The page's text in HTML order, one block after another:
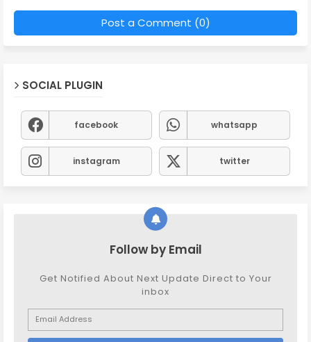
Post a Comment (0)
SOCIAL PLUGIN
facebook whatsapp
instagram twitter
Follow by Email
Get Notified About Next Update Direct to Your
inbox